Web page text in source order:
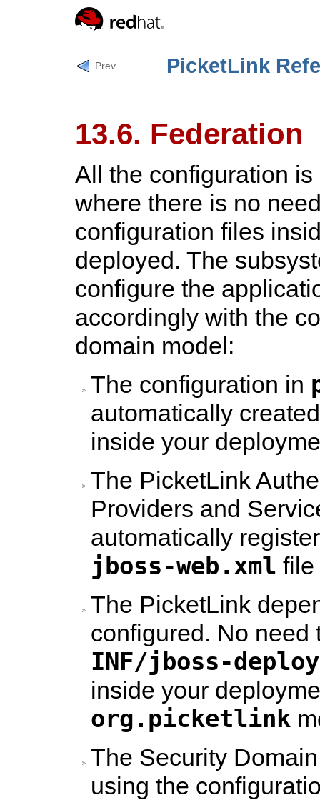
Prev PicketLink
13.6. Federation
All the configuration
where there is no
configuration files
deployed. The
configure the
accordingly with the
domain model:
The configuration in
automatically
inside your
The PicketLink
Providers and
automatically
jboss-web.xml file
The PicketLink
configured. No
INF/jboss-
inside your
org.picketlink
The Security
using the